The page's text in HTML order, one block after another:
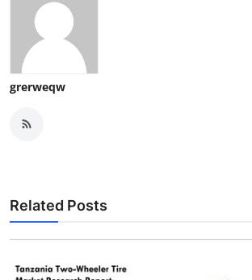
grerweqw
Related Posts